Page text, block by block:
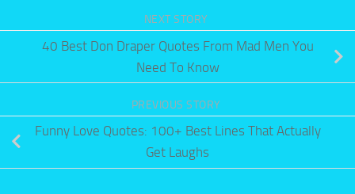
NEXT STORY
40 Best Don Draper Quotes From Mad Men You
Need To Know
PREVIOUS STORY
Funny Love Quotes: 100+ Best Lines That Actually
Get Laughs